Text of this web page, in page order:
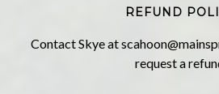
REFUND
Contact Skye at
request a